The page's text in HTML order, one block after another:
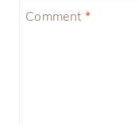
Comment *